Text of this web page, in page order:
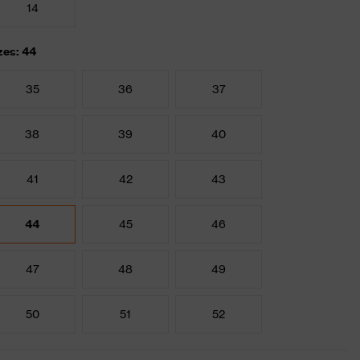
14
44
35 36 37
38 39 40
41 42 43
44 45 46
47 48 49
50 51 52